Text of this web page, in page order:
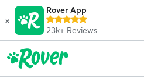
×
Rover App
23k+ Reviews